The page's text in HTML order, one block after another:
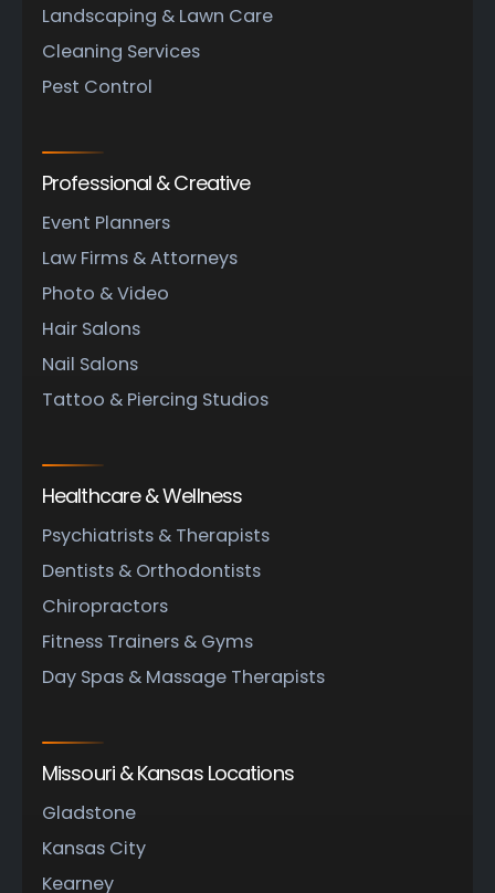
Landscaping & Lawn Care
Cleaning Services
Pest Control
Professional & Creative
Event Planners
Law Firms & Attorneys
Photo & Video
Hair Salons
Nail Salons
Tattoo & Piercing Studios
Healthcare & Wellness
Psychiatrists & Therapists
Dentists & Orthodontists
Chiropractors
Fitness Trainers & Gyms
Day Spas & Massage Therapists
Missouri & Kansas Locations
Gladstone
Kansas City
Kearney